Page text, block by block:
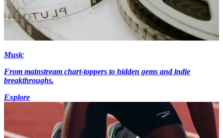
Music
From mainstream chart-toppers to hidden gems and indie
breakthroughs.
Explore